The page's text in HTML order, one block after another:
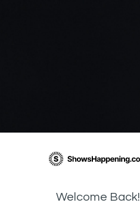
Welcome Back!